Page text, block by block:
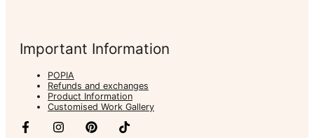
Important Information
POPIA
Refunds and exchanges
Product Information
Customised Work Gallery